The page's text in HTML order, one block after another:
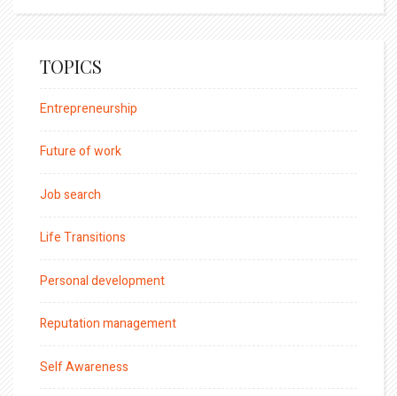
TOPICS
Entrepreneurship
Future of work
Job search
Life Transitions
Personal development
Reputation management
Self Awareness